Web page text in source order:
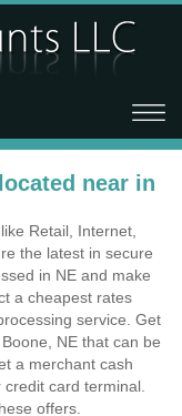
near in
Retail, Internet,
the latest in secure
in NE and make
a cheapest rates
service. Get
NE that can be
a merchant cash
card terminal.
offers.